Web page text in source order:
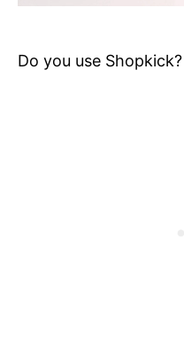
Do you use